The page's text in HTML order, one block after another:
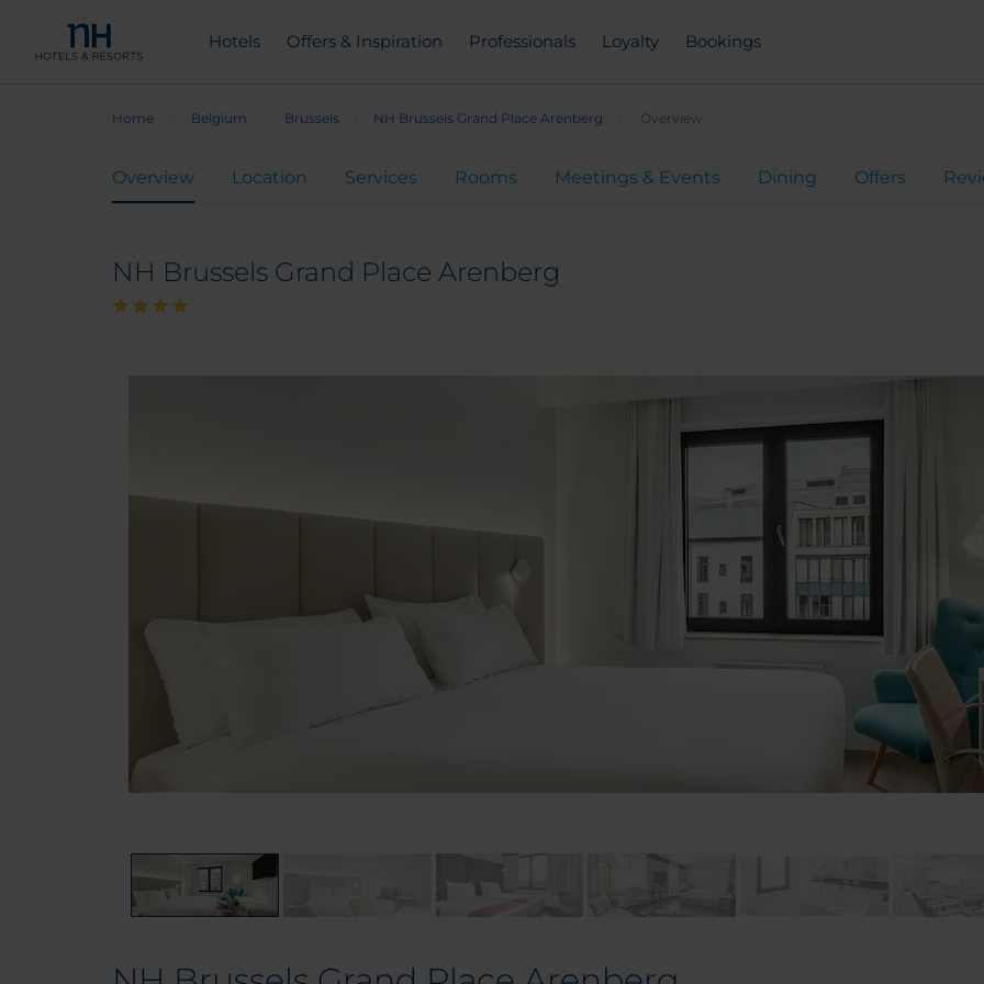
Hotels Offers & Inspiration Professionals Loyalty Bookings
Home Belgium Brussels NH Brussels Grand Place Arenberg Overview
Overview Location Services Rooms Meetings & Events Dining Offers
NH Brussels Grand Place Arenberg